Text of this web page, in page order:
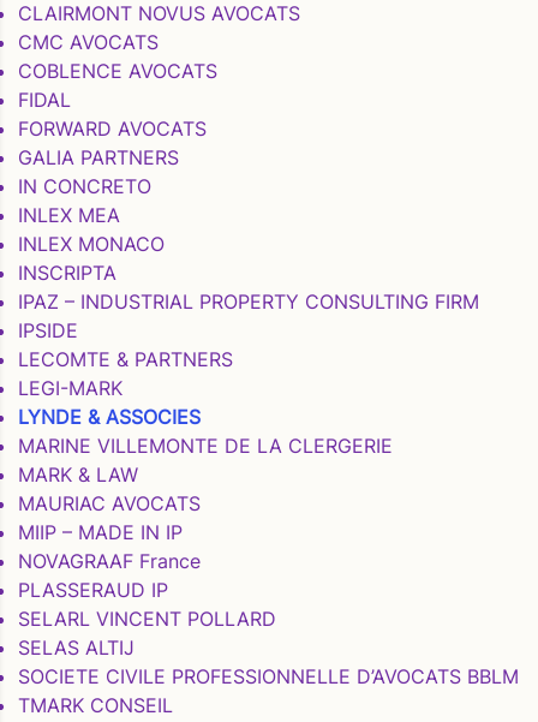
CLAIRMONT NOVUS AVOCATS
CMC AVOCATS
COBLENCE AVOCATS
FIDAL
FORWARD AVOCATS
GALIA PARTNERS
IN CONCRETO
INLEX MEA
INLEX MONACO
INSCRIPTA
IPAZ – INDUSTRIAL PROPERTY CONSULTING FIRM
IPSIDE
LECOMTE & PARTNERS
LEGI-MARK
LYNDE & ASSOCIES
MARINE VILLEMONTE DE LA CLERGERIE
MARK & LAW
MAURIAC AVOCATS
MIIP – MADE IN IP
NOVAGRAAF France
PLASSERAUD IP
SELARL VINCENT POLLARD
SELAS ALTIJ
SOCIETE CIVILE PROFESSIONNELLE D’AVOCATS BBLM
TMARK CONSEIL